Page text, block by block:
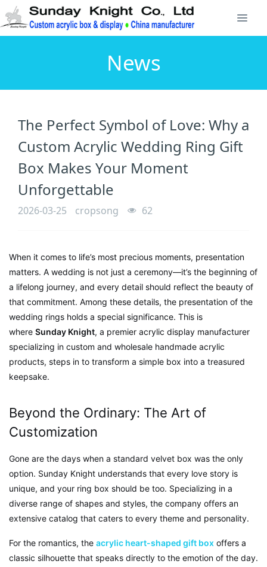
News
The Perfect Symbol of Love: Why a
Custom Acrylic Wedding Ring Gift
Box Makes Your Moment
Unforgettable
2026-03-25 cropsong 62
When it comes to life’s most precious moments, presentation
matters. A wedding is not just a ceremony—it’s the beginning of
a lifelong journey, and every detail should reflect the beauty of
that commitment. Among these details, the presentation of the
wedding rings holds a special significance. This is
where Sunday Knight, a premier acrylic display manufacturer
specializing in custom and wholesale handmade acrylic
products, steps in to transform a simple box into a treasured
keepsake.
Beyond the Ordinary: The Art of
Customization
Gone are the days when a standard velvet box was the only
option. Sunday Knight understands that every love story is
unique, and your ring box should be too. Specializing in a
diverse range of shapes and styles, the company offers an
extensive catalog that caters to every theme and personality.
For the romantics, the acrylic heart-shaped gift box offers a
classic silhouette that speaks directly to the emotion of the day.